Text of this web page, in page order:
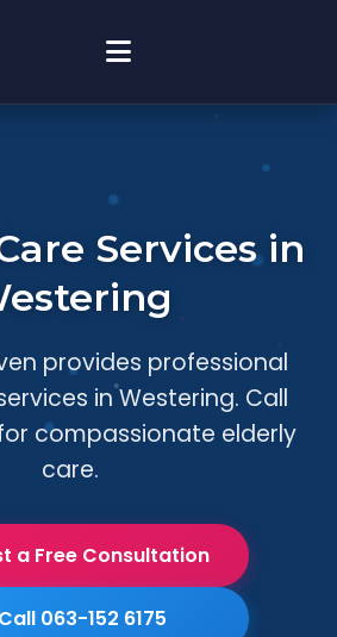
Services in
provides professional
in Westering. Call
compassionate elderly
care.
a Free Consultation
Call 063-152 6175